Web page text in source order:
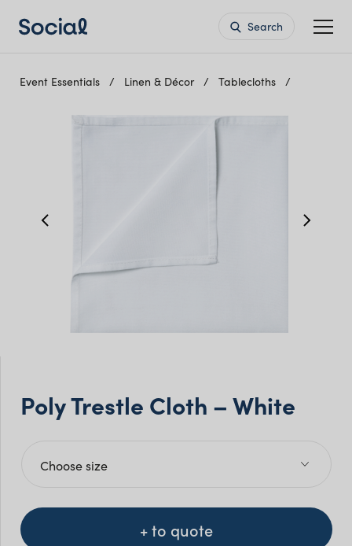
Search
Event Essentials Linen & Décor Tablecloths
Poly Trestle Cloth – White
+ to quote